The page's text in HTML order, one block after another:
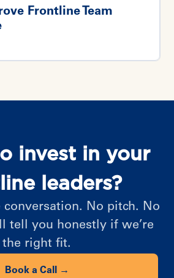
Frontline Team
invest in your
leaders?
conversation. No pitch. No
tell you honestly if we’re
the right fit.
Book a Call →